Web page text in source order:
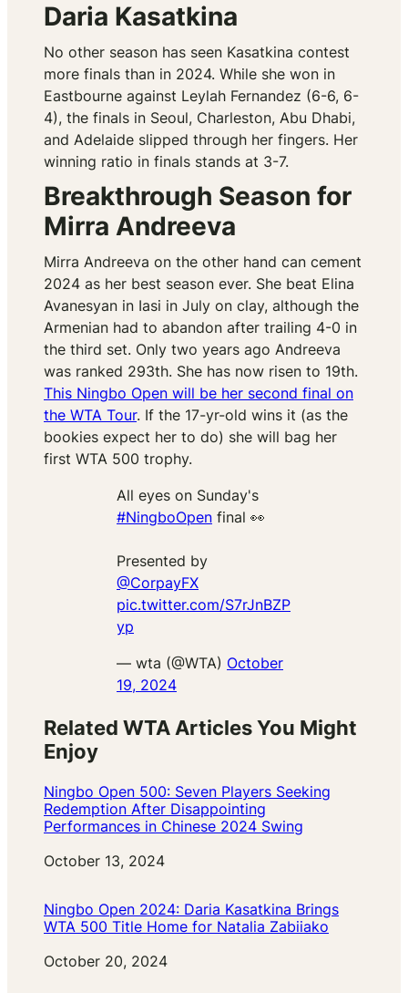
Daria Kasatkina
No other season has seen Kasatkina contest
more finals than in 2024. While she won in
Eastbourne against Leylah Fernandez (6-6, 6-
4), the finals in Seoul, Charleston, Abu Dhabi,
and Adelaide slipped through her fingers. Her
winning ratio in finals stands at 3-7.
Breakthrough Season for
Mirra Andreeva
Mirra Andreeva on the other hand can cement
2024 as her best season ever. She beat Elina
Avanesyan in Iasi in July on clay, although the
Armenian had to abandon after trailing 4-0 in
the third set. Only two years ago Andreeva
was ranked 293th. She has now risen to 19th.
This Ningbo Open will be her second final on
the WTA Tour. If the 17-yr-old wins it (as the
bookies expect her to do) she will bag her
first WTA 500 trophy.
All eyes on Sunday's
#NingboOpen final 👀
Presented by
@CorpayFX
pic.twitter.com/S7rJnBZP
yp
— wta (@WTA) October
19, 2024
Related WTA Articles You Might
Enjoy
Ningbo Open 500: Seven Players Seeking
Redemption After Disappointing
Performances in Chinese 2024 Swing
Date
October 13, 2024
Ningbo Open 2024: Daria Kasatkina Brings
WTA 500 Title Home for Natalia Zabiiako
Date
October 20, 2024